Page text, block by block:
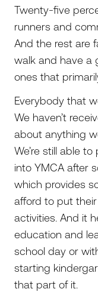
Twenty-five
runners and
And the rest are
walk and have a
ones that
Everybody that
We haven’t
about anything
We’re still able
into YMCA after
which provides
afford to put
activities. And it
education and
school day or
starting
that part of it.